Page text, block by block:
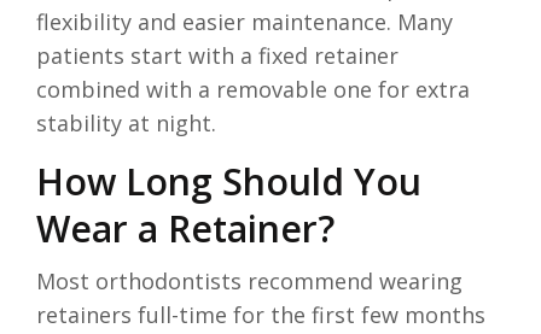
flexibility and easier maintenance. Many
patients start with a fixed retainer
combined with a removable one for extra
stability at night.
How Long Should You
Wear a Retainer?
Most orthodontists recommend wearing
retainers full-time for the first few months